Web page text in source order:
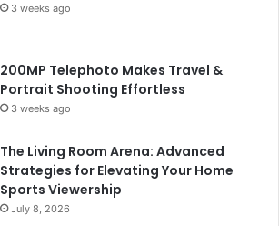
3 weeks ago
200MP Telephoto Makes Travel &
Portrait Shooting Effortless
3 weeks ago
The Living Room Arena: Advanced
Strategies for Elevating Your Home
Sports Viewership
July 8, 2026